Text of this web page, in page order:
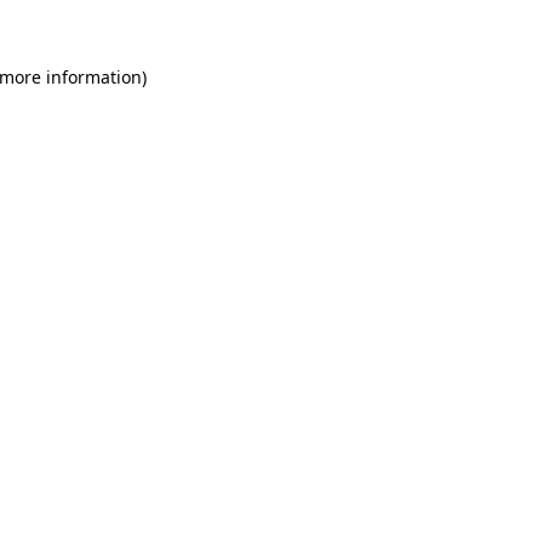
information)